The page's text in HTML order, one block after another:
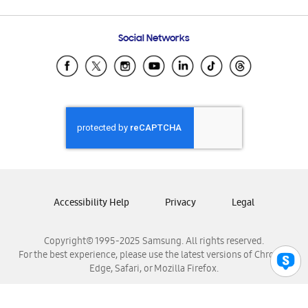
Samsung Ecuador
Samsung El Salvador
Samsung Honduras
Samsung Nicaragua
Samsung Panamá
Samsung Venezuela
Social Networks
Copyright© 1995-2025 Samsung. All rights reserved.
For the best experience, please use the latest versions of Chrome,
Edge, Safari, or Mozilla Firefox.
Accessibility Help Privacy Legal